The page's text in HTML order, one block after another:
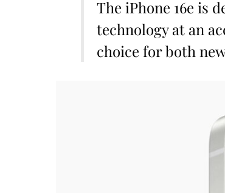
The iPhone 16e is
technology at an
choice for both